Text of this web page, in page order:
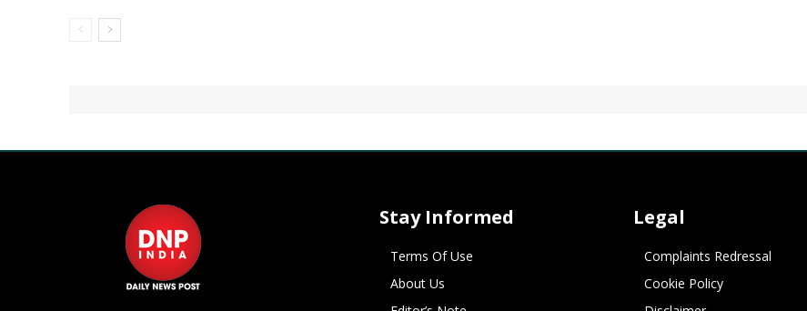
Stay Informed
Terms Of Use
About Us
Legal
Complaints Redressal
Cookie Policy